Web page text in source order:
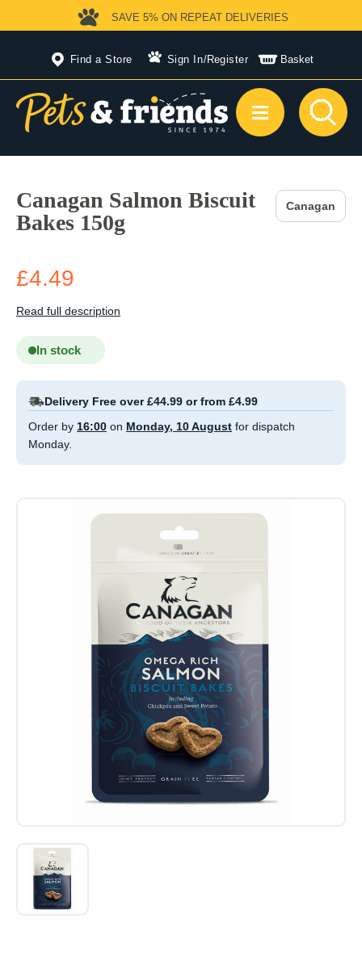
Find a Store Sign In/Register Basket
SAVE 5% ON REPEAT DELIVERIES
Canagan Salmon Biscuit
Bakes 150g
Canagan
£4.49
Read full description
In stock
Delivery Free over £44.99 or from £4.99
Order by 16:00 on Monday, 10 August for dispatch
Monday.